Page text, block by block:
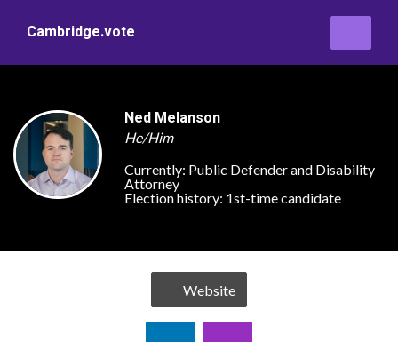
Cambridge.vote
Ned Melanson
He/Him
Currently: Public Defender and Disability
Attorney
Election history: 1st-time candidate
Website